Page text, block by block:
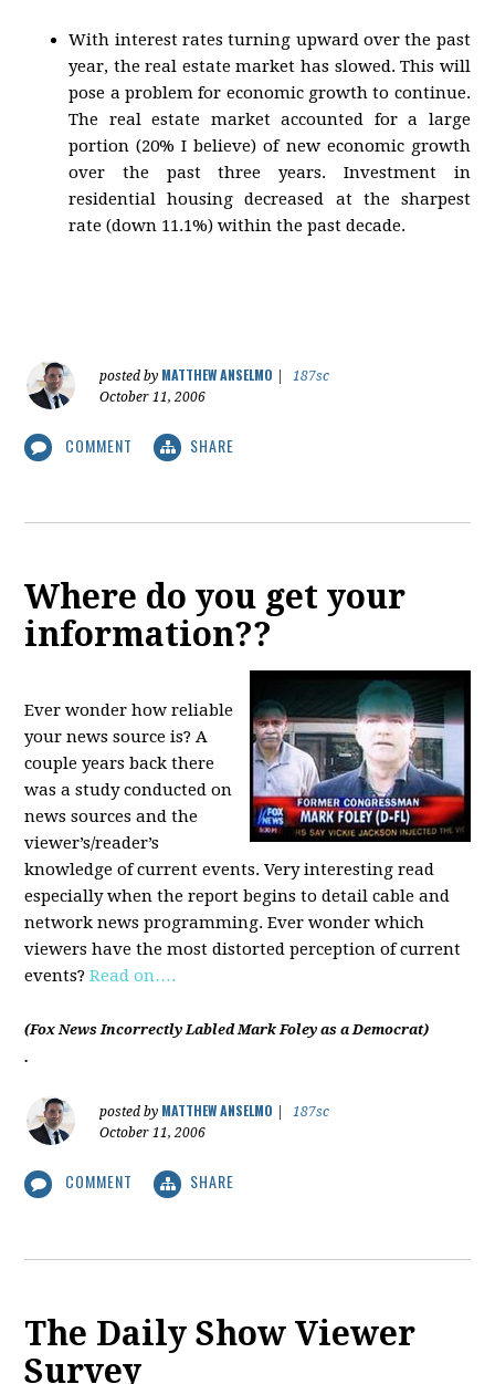
With interest rates turning upward over the past
year, the real estate market has slowed. This will
pose a problem for economic growth to continue.
The real estate market accounted for a large
portion (20% I believe) of new economic growth
over the past three years. Investment in
residential housing decreased at the sharpest
rate (down 11.1%) within the past decade.
posted by MATTHEW ANSELMO
187sc
October 11, 2006
COMMENT SHARE
Where do you get your
information??
Ever wonder how reliable
your news source is? A
couple years back there
was a study conducted on
news sources and the
viewer’s/reader’s
knowledge of current events. Very interesting read
especially when the report begins to detail cable and
network news programming. Ever wonder which
viewers have the most distorted perception of current
events?Read on….
(Fox News Incorrectly Labled Mark Foley as a Democrat)
.
posted by MATTHEW ANSELMO
187sc
October 11, 2006
COMMENT SHARE
The Daily Show Viewer
Survey